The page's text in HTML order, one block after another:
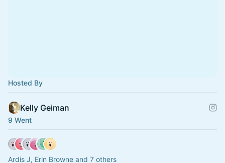
Hosted By
Kelly Geiman
9 Went
Ardis J, Erin Browne and 7 others